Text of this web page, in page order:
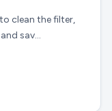
clean the filter,
sav…